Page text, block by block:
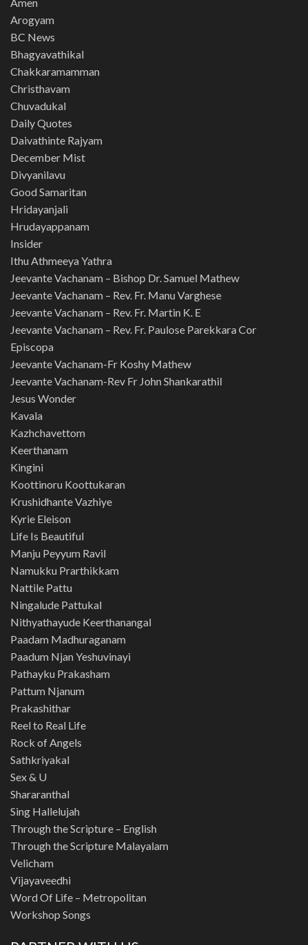
Amen
Arogyam
BC News
Bhagyavathikal
Chakkaramamman
Christhavam
Chuvadukal
Daily Quotes
Daivathinte Rajyam
December Mist
Divyanilavu
Good Samaritan
Hridayanjali
Hrudayappanam
Insider
Ithu Athmeeya Yathra
Jeevante Vachanam – Bishop Dr. Samuel Mathew
Jeevante Vachanam – Rev. Fr. Manu Varghese
Jeevante Vachanam – Rev. Fr. Martin K. E
Jeevante Vachanam – Rev. Fr. Paulose Parekkara Cor
Episcopa
Jeevante Vachanam-Fr Koshy Mathew
Jeevante Vachanam-Rev Fr John Shankarathil
Jesus Wonder
Kavala
Kazhchavettom
Keerthanam
Kingini
Koottinoru Koottukaran
Krushidhante Vazhiye
Kyrie Eleison
Life Is Beautiful
Manju Peyyum Ravil
Namukku Prarthikkam
Nattile Pattu
Ningalude Pattukal
Nithyathayude Keerthanangal
Paadam Madhuraganam
Paadum Njan Yeshuvinayi
Pathayku Prakasham
Pattum Njanum
Prakashithar
Reel to Real Life
Rock of Angels
Sathkriyakal
Sex & U
Shararanthal
Sing Hallelujah
Through the Scripture – English
Through the Scripture Malayalam
Velicham
Vijayaveedhi
Word Of Life – Metropolitan
Workshop Songs